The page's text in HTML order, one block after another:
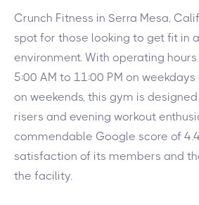
Crunch Fitness in Serra Mesa,
spot for those looking to get fit in
environment. With operating
5:00 AM to 11:00 PM on
on weekends, this gym is
risers and evening workout
commendable Google score of
satisfaction of its members and
the facility.